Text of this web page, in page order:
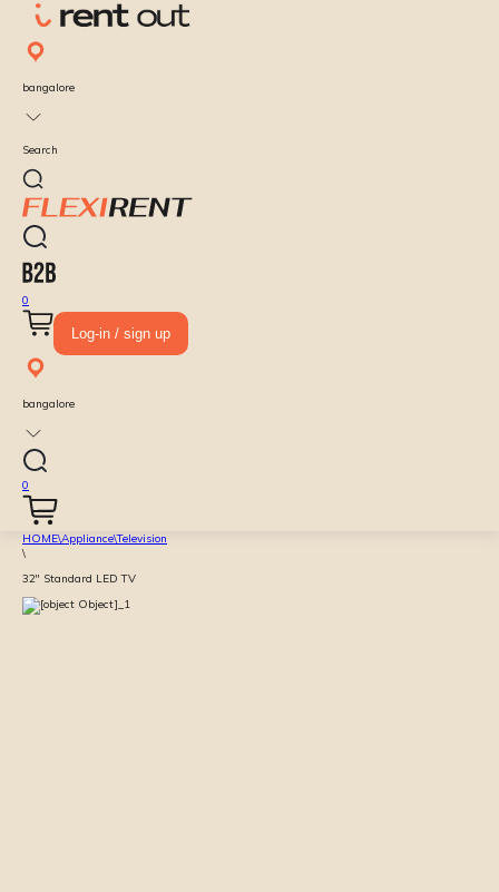
bangalore
Search
0
Log-in / sign up
bangalore
0
HOME\Appliance\Television
\
32'' Standard LED TV